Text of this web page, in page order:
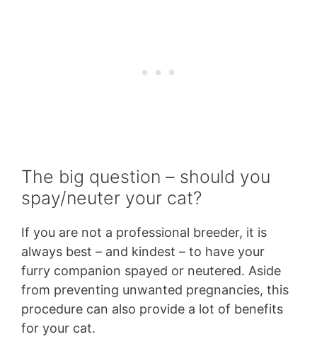
The big question – should you
spay/neuter your cat?
If you are not a professional breeder, it is
always best – and kindest – to have your
furry companion spayed or neutered. Aside
from preventing unwanted pregnancies, this
procedure can also provide a lot of benefits
for your cat.